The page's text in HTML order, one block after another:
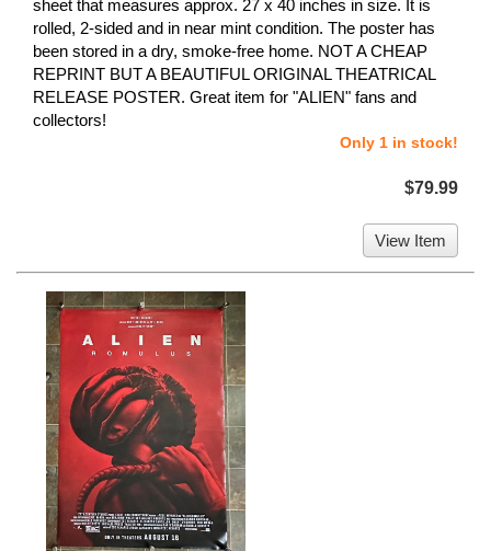
sheet that measures approx. 27 x 40 inches in size. It is
rolled, 2-sided and in near mint condition. The poster has
been stored in a dry, smoke-free home. NOT A CHEAP
REPRINT BUT A BEAUTIFUL ORIGINAL THEATRICAL
RELEASE POSTER. Great item for "ALIEN" fans and
collectors!
Only 1 in stock!
$79.99
View Item